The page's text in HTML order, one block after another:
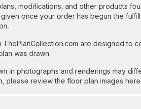
modifications, and other products
once your order has begun the
ThePlanCollection.com are designed to
was drawn.
in photographs and renderings may
please review the floor plan images